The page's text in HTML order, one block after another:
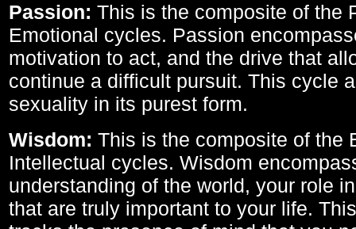
Passion: This is the composite of the
Emotional cycles. Passion
motivation to act, and the drive that
continue a difficult pursuit. This cycle
sexuality in its purest form.
Wisdom: This is the composite of the
Intellectual cycles. Wisdom
understanding of the world, your role
that are truly important to your life.